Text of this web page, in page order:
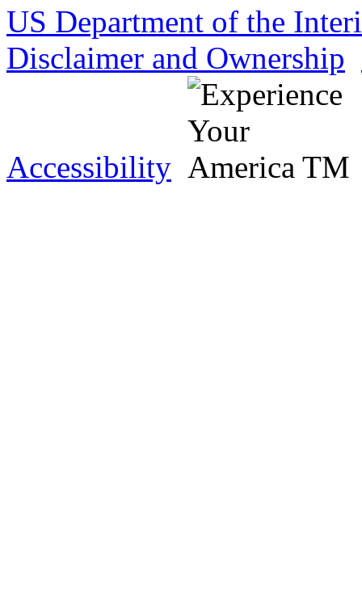
US Department of the
Disclaimer and Ownership
Accessibility